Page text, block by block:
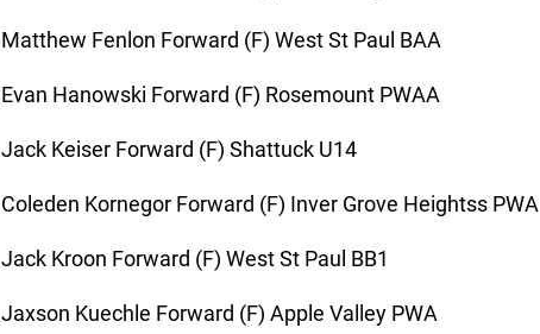
Matthew Fenlon Forward (F) West St Paul BAA
Evan Hanowski Forward (F) Rosemount PWAA
Jack Keiser Forward (F) Shattuck U14
Coleden Kornegor Forward (F) Inver Grove Heightss PWA
Jack Kroon Forward (F) West St Paul BB1
Jaxson Kuechle Forward (F) Apple Valley PWA